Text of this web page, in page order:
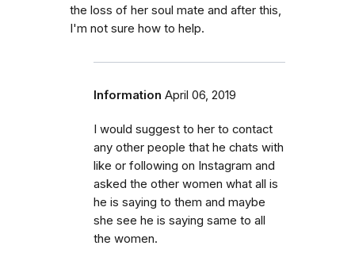
the loss of her soul mate and after this,
I'm not sure how to help.
Information April 06, 2019
I would suggest to her to contact
any other people that he chats with
like or following on Instagram and
asked the other women what all is
he is saying to them and maybe
she see he is saying same to all
the women.